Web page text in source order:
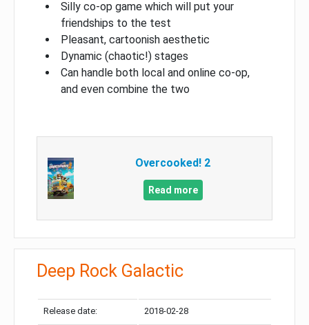
Silly co-op game which will put your
friendships to the test
Pleasant, cartoonish aesthetic
Dynamic (chaotic!) stages
Can handle both local and online co-op,
and even combine the two
Overcooked! 2
Read more
Deep Rock Galactic
Release date: 2018-02-28